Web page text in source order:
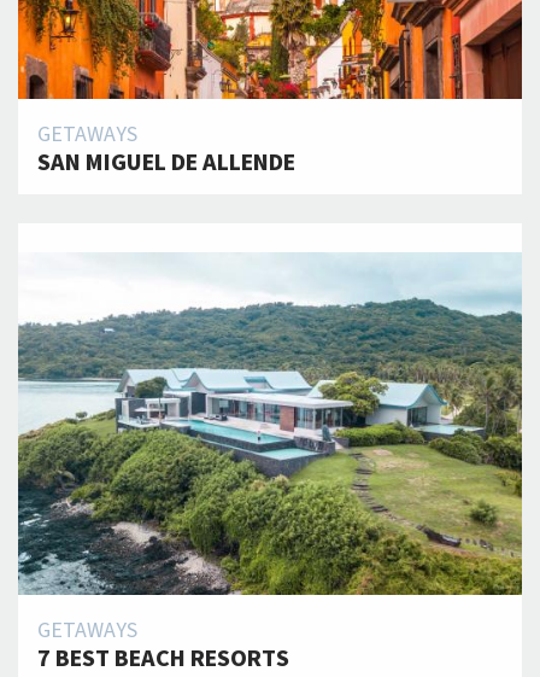
GETAWAYS
SAN MIGUEL DE ALLENDE
GETAWAYS
7 BEST BEACH RESORTS